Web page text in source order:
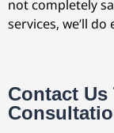
not completely
services, we’ll
Contact